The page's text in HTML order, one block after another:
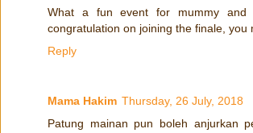
What a fun event for mummy and
congratulation on joining the finale, you
Reply
Mama Hakim Thursday, 26 July, 2018
Patung mainan pun boleh anjurkan